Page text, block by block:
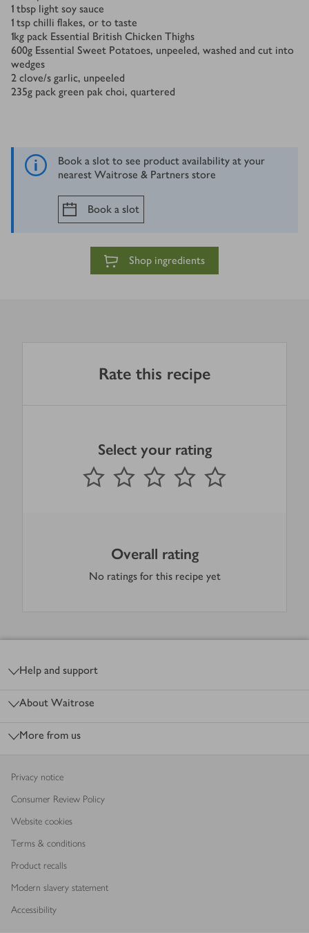
1 tbsp light soy sauce
1 tsp chilli flakes, or to taste
1kg pack Essential British Chicken Thighs
600g Essential Sweet Potatoes, unpeeled, washed and cut into
wedges
2 clove/s garlic, unpeeled
235g pack green pak choi, quartered
Book a slot to see product availability at your
nearest Waitrose & Partners store
Book a slot
Shop ingredients
Rate this recipe
Select your rating
1 Star 2 Stars 3 Stars 4 Stars
Submit
out of 5 stars
Overall rating
No ratings for this recipe yet
Help and support
About Waitrose
More from us
Privacy notice
Consumer Review Policy
Website cookies
Terms & conditions
Product recalls
Modern slavery statement
Accessibility